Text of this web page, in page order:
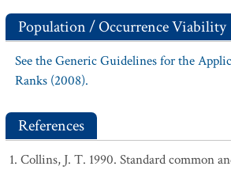
Population / Occurrence Viability
See the Generic Guidelines for the
Ranks (2008).
References
Collins, J. T. 1990. Standard common